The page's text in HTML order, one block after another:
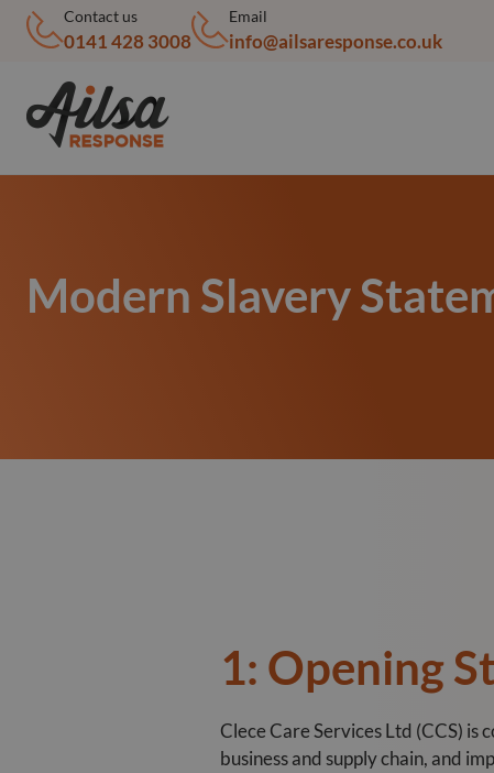
Contact us
0141 428 3008
Email
info@ailsaresponse.co.uk
Modern Slavery
1: Opening
Clece Care Services Ltd (CCS)
business and supply chain, and